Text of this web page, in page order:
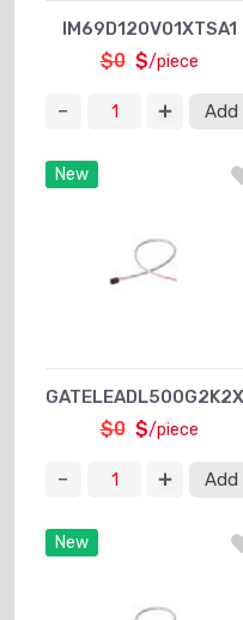
IM69D120V01XTSA1
$0 $/piece
Add
New
$0 $/piece
Add
New